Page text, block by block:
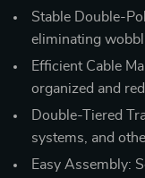
Stable Double-
eliminating
Efficient Cable
organized and
Double-Tiered
systems, and
Easy Assembly: